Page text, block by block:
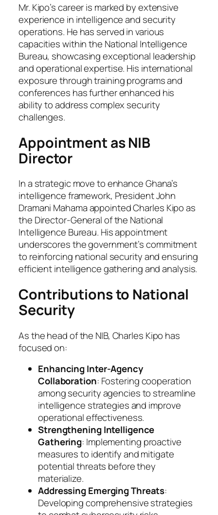
Mr. Kipo’s career is marked by extensive
experience in intelligence and security
operations. He has served in various
capacities within the National Intelligence
Bureau, showcasing exceptional leadership
and operational expertise. His international
exposure through training programs and
conferences has further enhanced his
ability to address complex security
challenges.
Appointment as NIB
Director
In a strategic move to enhance Ghana’s
intelligence framework, President John
Dramani Mahama appointed Charles Kipo as
the Director-General of the National
Intelligence Bureau. His appointment
underscores the government’s commitment
to reinforcing national security and ensuring
efficient intelligence gathering and analysis.
Contributions to National
Security
As the head of the NIB, Charles Kipo has
focused on:
Enhancing Inter-Agency
Collaboration: Fostering cooperation
among security agencies to streamline
intelligence strategies and improve
operational effectiveness.
Strengthening Intelligence
Gathering: Implementing proactive
measures to identify and mitigate
potential threats before they
materialize.
Addressing Emerging Threats:
Developing comprehensive strategies